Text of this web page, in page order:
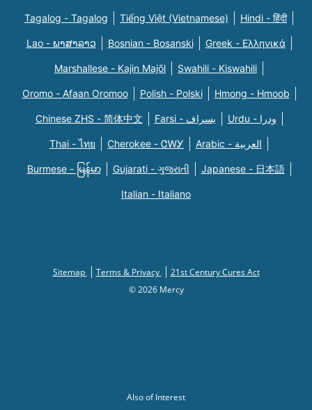
Tagalog - Tagalog Tiếng Việt (Vietnamese) Hindi - हिंदी
Lao - ພາສາລາວ Bosnian - Bosanski Greek - Eλληνικά
Marshallese - Kajin Majõl Swahili - Kiswahili
Oromo - Afaan Oromoo Polish - Polski Hmong - Hmoob
Chinese ZHS - 简体中文 Farsi - یسراف Urdu - ودرا
Thai - ไทย Cherokee - ᏣᎳᎩ Arabic - العربية
Burmese - မြန်မာ Gujarati - ગુજરાતી Japanese - 日本語
Italian - Italiano
Sitemap Terms & Privacy
21st Century Cures Act
© 2026 Mercy
Also of Interest